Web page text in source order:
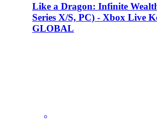
Like a Dragon: Infinite
Series X/S, PC) - Xbox Live
GLOBAL